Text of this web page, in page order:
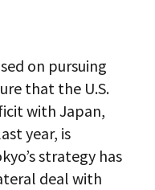
on pursuing
that the U.S.
with Japan,
year, is
strategy has
deal with